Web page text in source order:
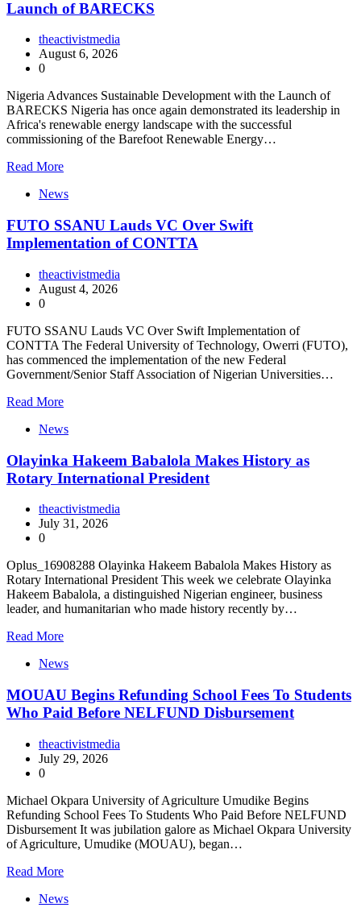
Launch of BARECKS
theactivistmedia
August 6, 2026
0
Nigeria Advances Sustainable Development with the Launch of
BARECKS Nigeria has once again demonstrated its leadership in
Africa's renewable energy landscape with the successful
commissioning of the Barefoot Renewable Energy…
Read More
News
FUTO SSANU Lauds VC Over Swift
Implementation of CONTTA
theactivistmedia
August 4, 2026
0
FUTO SSANU Lauds VC Over Swift Implementation of
CONTTA The Federal University of Technology, Owerri (FUTO),
has commenced the implementation of the new Federal
Government/Senior Staff Association of Nigerian Universities…
Read More
News
Olayinka Hakeem Babalola Makes History as
Rotary International President
theactivistmedia
July 31, 2026
0
Oplus_16908288 Olayinka Hakeem Babalola Makes History as
Rotary International President This week we celebrate Olayinka
Hakeem Babalola, a distinguished Nigerian engineer, business
leader, and humanitarian who made history recently by…
Read More
News
MOUAU Begins Refunding School Fees To Students
Who Paid Before NELFUND Disbursement
theactivistmedia
July 29, 2026
0
Michael Okpara University of Agriculture Umudike Begins
Refunding School Fees To Students Who Paid Before NELFUND
Disbursement It was jubilation galore as Michael Okpara University
of Agriculture, Umudike (MOUAU), began…
Read More
News